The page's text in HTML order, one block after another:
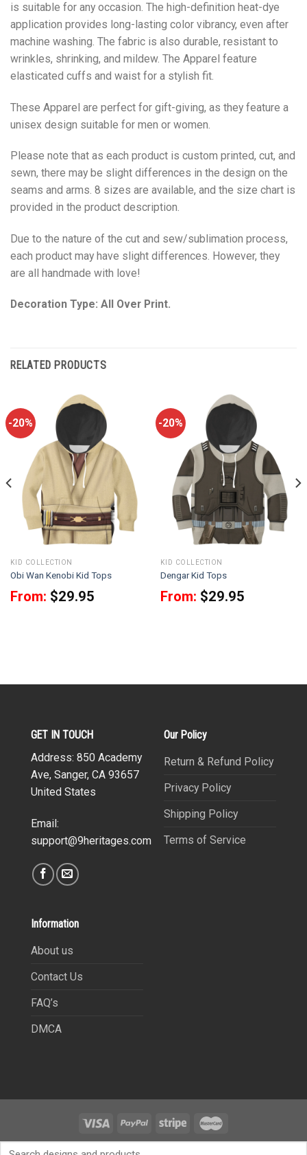
is suitable for any occasion. The high-definition heat-dye
application provides long-lasting color vibrancy, even after
machine washing. The fabric is also durable, resistant to
wrinkles, shrinking, and mildew. The Apparel feature
elasticated cuffs and waist for a stylish fit.
These Apparel are perfect for gift-giving, as they feature a
unisex design suitable for men or women.
Please note that as each product is custom printed, cut, and
sewn, there may be slight differences in the design on the
seams and arms. 8 sizes are available, and the size chart is
provided in the product description.
Due to the nature of the cut and sew/sublimation process,
each product may have slight differences. However, they
are all handmade with love!
Decoration Type: All Over Print.
RELATED PRODUCTS
-20%
KID COLLECTION
Obi Wan Kenobi Kid Tops
From: $29.95
-20%
KID COLLECTION
Dengar Kid Tops
From: $29.95
GET IN TOUCH
Address: 850 Academy
Ave, Sanger, CA 93657
United States
Email:
support@9heritages.com
Our Policy
Return & Refund Policy
Privacy Policy
Shipping Policy
Terms of Service
Information
About us
Contact Us
FAQ’s
DMCA